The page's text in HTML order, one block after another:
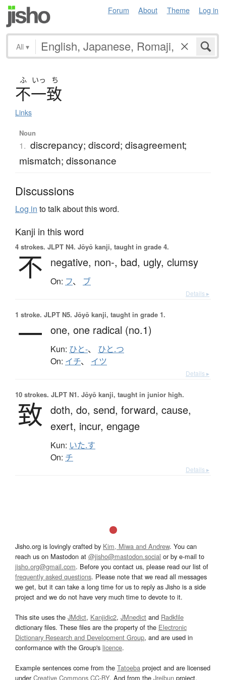
Forum About Theme Log in
All ▾
ふ いっ ち
不一致
Links
Noun
1. discrepancy; discord; disagreement;
mismatch; dissonance
Discussions
Log in to talk about this word.
Kanji in this word
4 strokes. JLPT N4. Jōyō kanji, taught in grade 4.
不 negative, non-, bad, ugly, clumsy
On: フ、 ブ
Details ▸
1 stroke. JLPT N5. Jōyō kanji, taught in grade 1.
一 one, one radical (no.1)
Kun: ひと-、 ひと.つ
On: イチ、 イツ
Details ▸
10 strokes. JLPT N1. Jōyō kanji, taught in junior high.
致 doth, do, send, forward, cause,
exert, incur, engage
Kun: いた.す
On: チ
Details ▸
Jisho.org is lovingly crafted by Kim, Miwa and Andrew. You can
reach us on Mastodon at @jisho@mastodon.social or by e-mail to
jisho.org@gmail.com. Before you contact us, please read our list of
frequently asked questions. Please note that we read all messages
we get, but it can take a long time for us to reply as Jisho is a side
project and we do not have very much time to devote to it.
This site uses the JMdict, Kanjidic2, JMnedict and Radkfile
dictionary files. These files are the property of the Electronic
Dictionary Research and Development Group, and are used in
conformance with the Group's licence.
Example sentences come from the Tatoeba project and are licensed
underCreative Commons CC-BY. And from the Jreibun project.